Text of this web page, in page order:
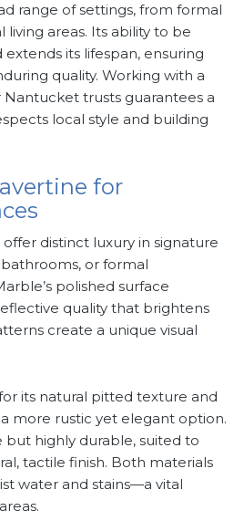
range of settings, from formal
living areas. Its ability to be
its lifespan, ensuring
quality. Working with a
trusts guarantees a
local style and building
for
distinct luxury in signature
or formal
polished surface
quality that brightens
create a unique visual
its natural pitted texture and
more rustic yet elegant option.
but highly durable, suited to
tactile finish. Both materials
water and stains—a vital